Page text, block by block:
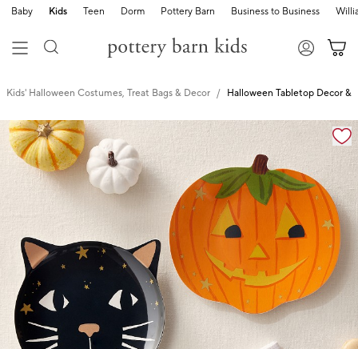
Baby Kids Teen Dorm Pottery Barn Business to Business
Kids' Halloween Costumes, Treat Bags & Decor Halloween Tabletop Decor &
Zoomable product image with magnification